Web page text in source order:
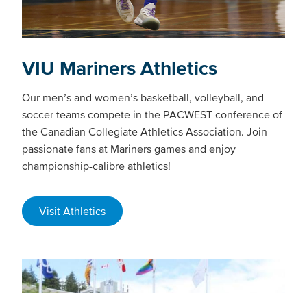
VIU Mariners Athletics
Our men’s and women’s basketball, volleyball, and
soccer teams compete in the PACWEST conference of
the Canadian Collegiate Athletics Association. Join
passionate fans at Mariners games and enjoy
championship-calibre athletics!
Visit Athletics